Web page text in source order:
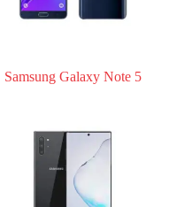
Samsung Galaxy Note 5